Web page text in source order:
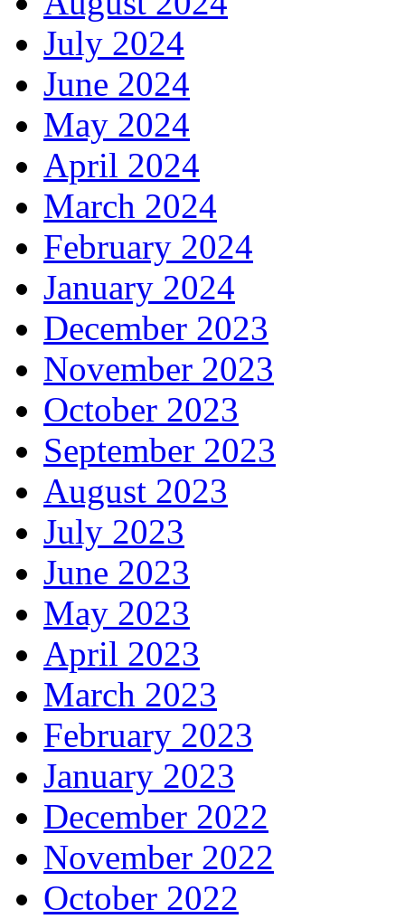
July 2024
June 2024
May 2024
April 2024
March 2024
February 2024
January 2024
December 2023
November 2023
October 2023
September 2023
August 2023
July 2023
June 2023
May 2023
April 2023
March 2023
February 2023
January 2023
December 2022
November 2022
October 2022